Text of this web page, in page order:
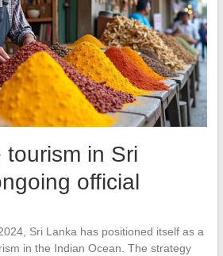
in Sri
official
Sri Lanka has positioned itself as a
in the Indian Ocean. The strategy